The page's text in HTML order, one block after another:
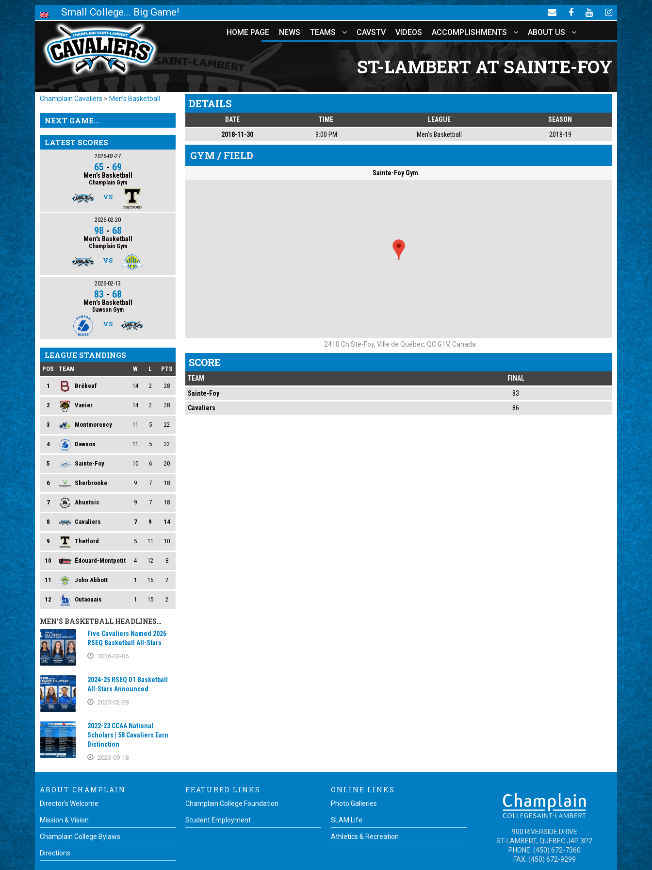
Small College... Big Game!
HOME PAGE NEWS TEAMS CAVSTV VIDEOS ACCOMPLISHMENTS ABOUT US
ST-LAMBERT AT SAINTE-FOY
DETAILS
DATE TIME LEAGUE
SEASON
2018-11-30
9:00 PM Men's Basketball 2018-19
GYM / FIELD
Sainte-Foy Gym
2410 Ch Ste-Foy, Ville de Québec, QC G1V, Canada
SCORE
TEAM
FINAL
Sainte-Foy
83
Cavaliers
86
Champlain Cavaliers > Men’s Basketball
NEXT GAME...
LATEST SCORES
2026-02-27
65 - 69
Men's Basketball
Champlain Gym
VS
2026-02-20
98 - 68
Men's Basketball
Champlain Gym
VS
2026-02-13
83 - 68
Men's Basketball
Dawson Gym
VS
LEAGUE STANDINGS
POS TEAM W L PTS
1 Brébeuf 14 2 28
2 Vanier 14 2 28
3 Montmorency 11 5 22
4 Dawson 11 5 22
5 Sainte-Foy 10 6 20
6 Sherbrooke 9 7 18
7 Ahuntsic 9 7 18
8 Cavaliers 7 9 14
9 Thetford 5 11 10
10 Édouard-Montpetit 4 12 8
11 John Abbott 1 15 2
12 Outaouais 1 15 2
MEN’S BASKETBALL HEADLINES…
Five Cavaliers Named 2026
RSEQ Basketball All-Stars
2026-03-06
2024-25 RSEQ D1 Basketball
All-Stars Announced
2025-02-28
2022-23 CCAA National
Scholars | 58 Cavaliers Earn
Distinction
2023-09-18
ABOUT CHAMPLAIN
Director’s Welcome
Mission & Vision
Champlain College Bylaws
Directions
FEATURED LINKS
Champlain College Foundation
Student Employment
ONLINE LINKS
Photo Galleries
SLAM Life
Athletics & Recreation
900 RIVERSIDE DRIVE
ST-LAMBERT, QUEBEC J4P 3P2
PHONE: (450) 672-7360
FAX: (450) 672-9299